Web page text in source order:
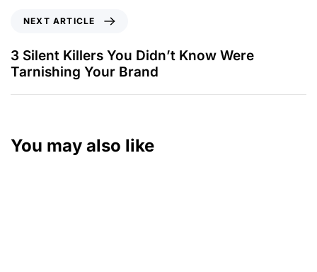
NEXT ARTICLE
3 Silent Killers You Didn’t Know Were
Tarnishing Your Brand
You may also like